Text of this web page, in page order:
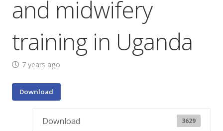
and midwifery
training in Uganda
7 years ago
Download
Download 3629